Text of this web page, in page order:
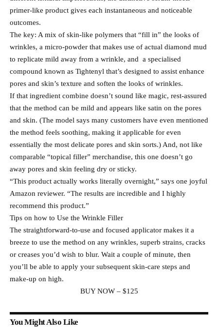
primer-like product gives each instantaneous and noticeable
outcomes.
The key: A mix of skin-like polymers that “fill in” the looks of
wrinkles, a micro-powder that makes use of actual diamond mud
to replicate mild away from a wrinkle, and a specialised
compound known as Tightenyl that’s designed to assist enhance
pores and skin’s texture and soften the looks of wrinkles.
If that ingredient combine doesn’t sound like magic, rest-assured
that the method can be mild and appears like satin on the pores
and skin. (The model says many customers have even mentioned
the method feels soothing, making it applicable for even
essentially the most delicate pores and skin sorts.) And, not like
comparable “topical filler” merchandise, this one doesn’t go
away pores and skin feeling dry or sticky.
“This product actually works literally overnight,” says one joyful
Amazon reviewer. “The results are incredible and I highly
recommend this product.”
Tips on how to Use the Wrinkle Filler
The straightforward-to-use and focused applicator makes it a
breeze to use the method on any wrinkles, superb strains, cracks
or creases you’d wish to blur. Wait a couple of minute, then
you’ll be able to apply your subsequent skin-care steps and
make-up on high.
BUY NOW – $125
You Might Also Like